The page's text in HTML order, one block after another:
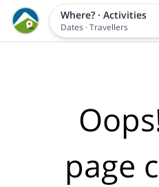
Where?· Activities
Dates ·Travellers
page